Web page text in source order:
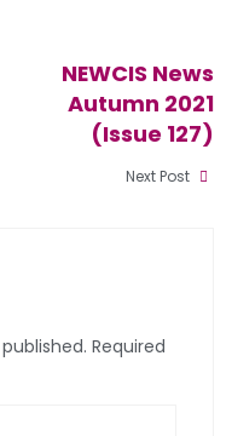
NEWCIS News
Autumn 2021
(Issue 127)
Next Post
Required